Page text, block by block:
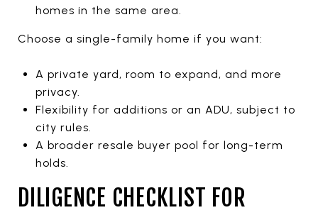
homes in the same area.
Choose a single-family home if you want:
A private yard, room to expand, and more
privacy.
Flexibility for additions or an ADU, subject to
city rules.
A broader resale buyer pool for long-term
holds.
DILIGENCE CHECKLIST FOR